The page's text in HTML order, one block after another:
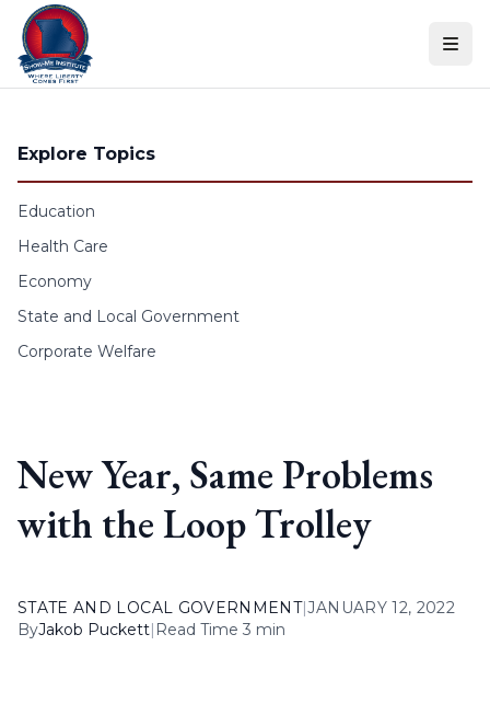
Skip to content
Explore Topics
Education
Health Care
Economy
State and Local Government
Corporate Welfare
New Year, Same Problems
with the Loop Trolley
STATE AND LOCAL GOVERNMENT|JANUARY 12, 2022
ByJakob Puckett| Read Time 3 min